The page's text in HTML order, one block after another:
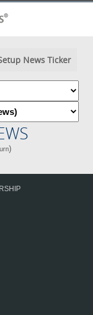
News Ticker
)